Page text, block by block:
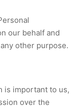
our behalf and
other purpose.
is important to us,
over the